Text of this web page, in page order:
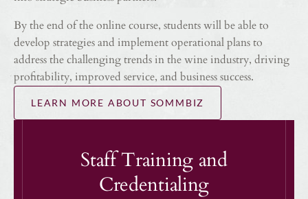
By the end of the online course, students will be able to
develop strategies and implement operational plans to
address the challenging trends in the wine industry, driving
profitability, improved service, and business success.
LEARN MORE ABOUT SOMMBIZ
Staff Training and
Credentialing